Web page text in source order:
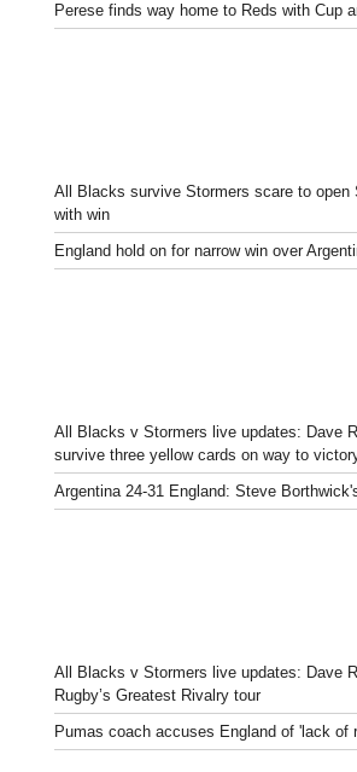
Perese finds way home to Reds with Cup
All Blacks survive Stormers scare to open
with win
England hold on for narrow win over
All Blacks v Stormers live updates: Dave
survive three yellow cards on way to
Argentina 24-31 England: Steve
All Blacks v Stormers live updates: Dave
Rugby’s Greatest Rivalry tour
Pumas coach accuses England of 'lack of